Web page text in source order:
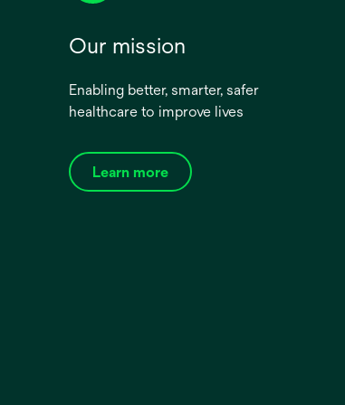
Our mission
Enabling better, smarter, safer
healthcare to improve lives
Learn more